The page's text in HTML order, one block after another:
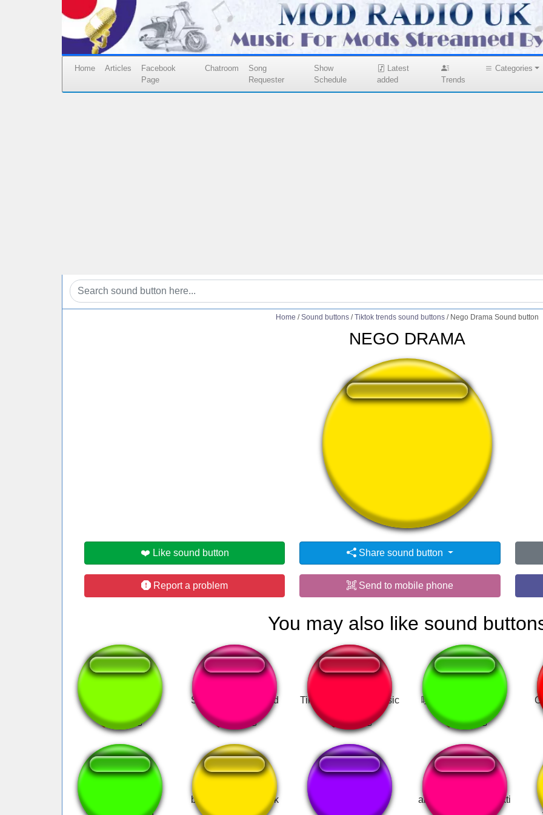
Home Articles
Facebook
Page
Chatroom
Song
Requester
Show
Schedule
Latest
added
Trends
Categories
Home / Sound buttons / Tiktok trends sound buttons / Nego Drama Sound button
NEGO DRAMA
👁️ 1249 users viewed this sound button
❤️ Like sound button Share sound button
Report a problem Send to mobile phone
You may also like sound
Snooper Mario Land Tik Tok Dramatic Music 嘎抓：『xvideo～』
TANAMADANA!
bza bza bza alien tik
akasya şaşırma efekti